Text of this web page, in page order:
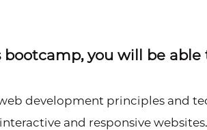
you will be able
development principles and
and responsive websites.